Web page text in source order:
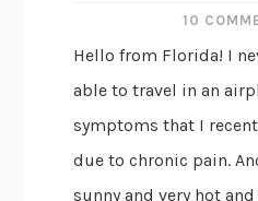
10
Hello from Florida! I
able to travel in an
symptoms that I
due to chronic pain.
sunny and very hot